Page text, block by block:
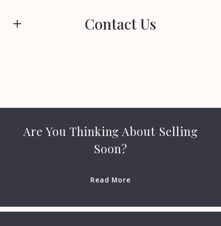
Contact Us
Are You Thinking About Selling
Soon?
Read More